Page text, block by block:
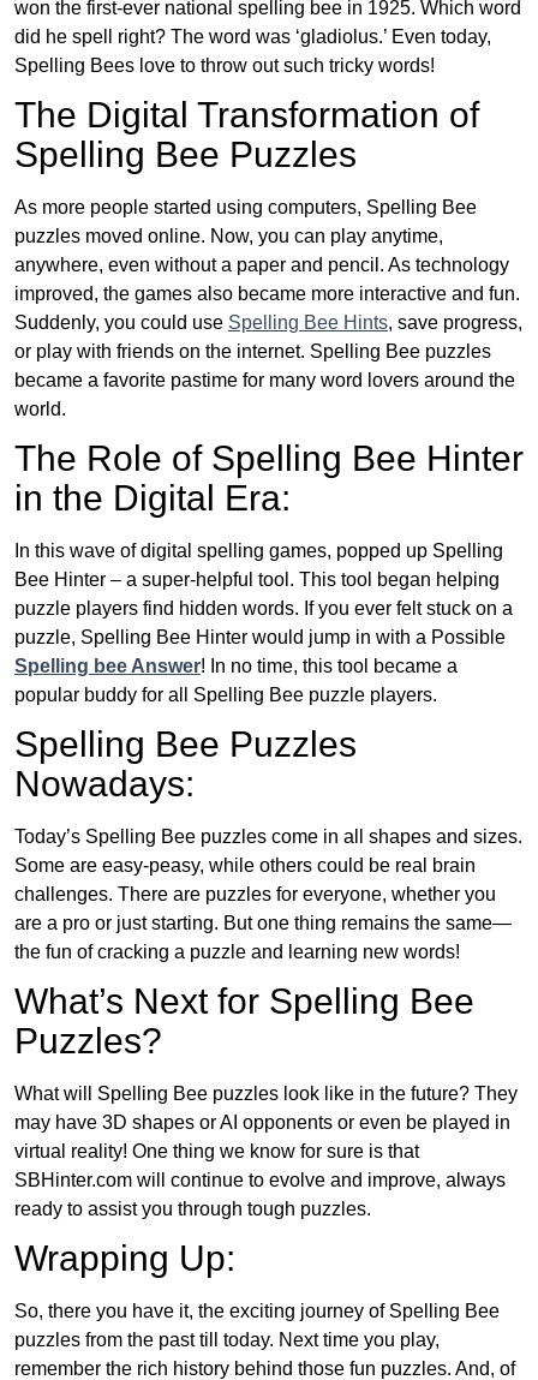
won the first-ever national spelling bee in 1925. Which word
did he spell right? The word was ‘gladiolus.’ Even today,
Spelling Bees love to throw out such tricky words!
The Digital Transformation of
Spelling Bee Puzzles
As more people started using computers, Spelling Bee
puzzles moved online. Now, you can play anytime,
anywhere, even without a paper and pencil. As technology
improved, the games also became more interactive and fun.
Suddenly, you could use Spelling Bee Hints, save progress,
or play with friends on the internet. Spelling Bee puzzles
became a favorite pastime for many word lovers around the
world.
The Role of Spelling Bee Hinter
in the Digital Era:
In this wave of digital spelling games, popped up Spelling
Bee Hinter – a super-helpful tool. This tool began helping
puzzle players find hidden words. If you ever felt stuck on a
puzzle, Spelling Bee Hinter would jump in with a Possible
Spelling bee Answer! In no time, this tool became a
popular buddy for all Spelling Bee puzzle players.
Spelling Bee Puzzles
Nowadays:
Today’s Spelling Bee puzzles come in all shapes and sizes.
Some are easy-peasy, while others could be real brain
challenges. There are puzzles for everyone, whether you
are a pro or just starting. But one thing remains the same—
the fun of cracking a puzzle and learning new words!
What’s Next for Spelling Bee
Puzzles?
What will Spelling Bee puzzles look like in the future? They
may have 3D shapes or AI opponents or even be played in
virtual reality! One thing we know for sure is that
SBHinter.com will continue to evolve and improve, always
ready to assist you through tough puzzles.
Wrapping Up:
So, there you have it, the exciting journey of Spelling Bee
puzzles from the past till today. Next time you play,
remember the rich history behind those fun puzzles. And, of